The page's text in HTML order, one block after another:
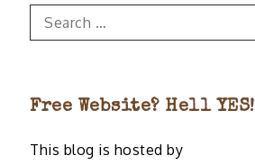
Search
for:
Free Website? Hell YES!
This blog is hosted by